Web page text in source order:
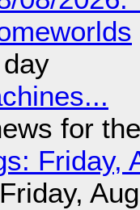
for
Friday,